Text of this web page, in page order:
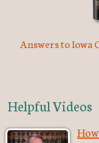
Answers to Iowa
Helpful Videos